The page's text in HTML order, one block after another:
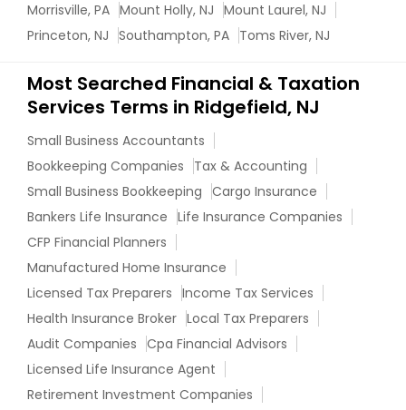
Morrisville, PA Mount Holly, NJ Mount Laurel, NJ
Princeton, NJ Southampton, PA Toms River, NJ
Most Searched Financial & Taxation
Services Terms in Ridgefield, NJ
Small Business Accountants
Bookkeeping Companies
Tax & Accounting
Small Business Bookkeeping Cargo Insurance
Bankers Life Insurance Life Insurance Companies
CFP Financial Planners
Manufactured Home Insurance
Licensed Tax Preparers Income Tax Services
Health Insurance Broker Local Tax Preparers
Audit Companies Cpa Financial Advisors
Licensed Life Insurance Agent
Retirement Investment Companies